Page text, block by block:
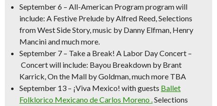
September 6 – All-American Programprogram will
include: A Festive Prelude by Alfred Reed, Selections
from West Side Story, music by Danny Elfman, Henry
Mancini and much more.
September 7 – Take a Break! A Labor Day Concert –
Concert will include: Bayou Breakdown by Brant
Karrick,On the Mall by Goldman, much more TBA
September 13 – ¡Viva Mexico! with guests Ballet
Folklorico Mexicano de Carlos Moreno .Selections